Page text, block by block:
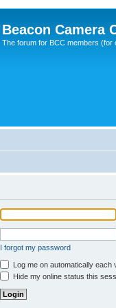
Beacon Camera
The forum for BCC members (for
I forgot my password
Log me on automatically each
Hide my online status this